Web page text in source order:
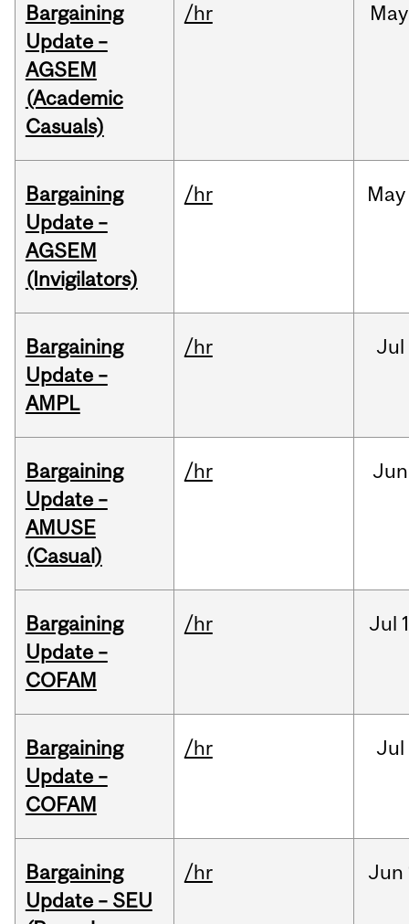
Bargaining
Update –
AGSEM
(Academic
Casuals)
/hr May
Bargaining
Update –
AGSEM
(Invigilators)
/hr May
Bargaining
Update –
AMPL
/hr Jul
Bargaining
Update –
AMUSE
(Casual)
/hr Jun
Bargaining
Update –
COFAM
/hr Jul
Bargaining
Update –
COFAM
/hr Jul
Bargaining
Update – SEU
/hr Jun